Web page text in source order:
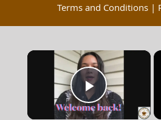
Terms and Conditions |
×
Play